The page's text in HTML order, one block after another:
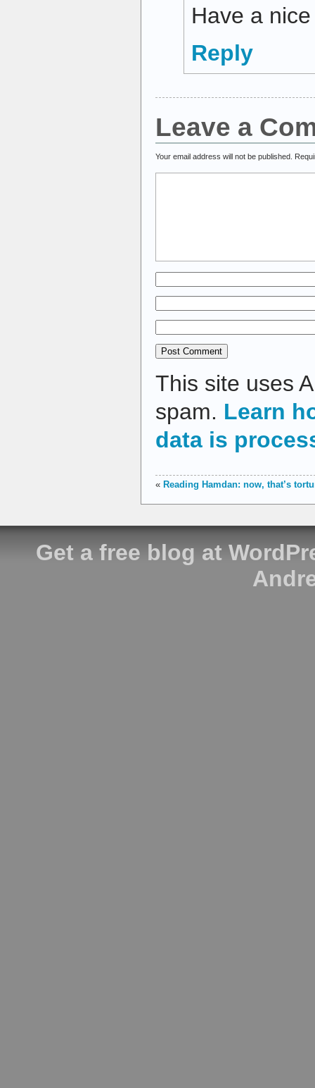
Have a
Reply
Leave a
Your email address will not be published.
This site uses
spam. Learn
data is
« Reading Hamdan: now, that’s
Get a free blog at